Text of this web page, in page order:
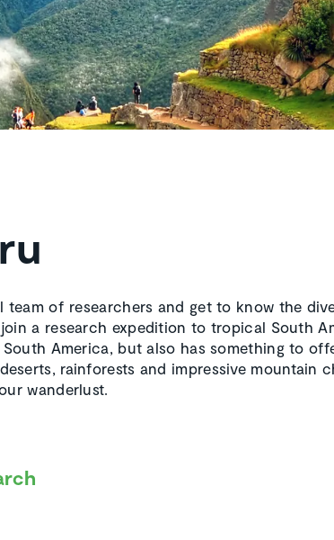
of researchers and get to know the
a research expedition to tropical South
America, but also has something to
rainforests and impressive mountain
wanderlust.